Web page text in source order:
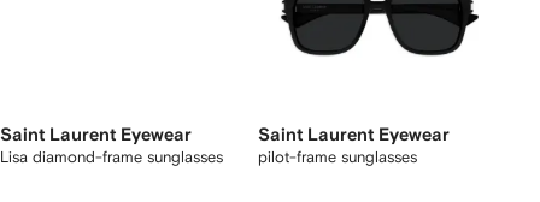
Saint Laurent Eyewear
Lisa diamond-frame sunglasses
Saint Laurent Eyewear
pilot-frame sunglasses